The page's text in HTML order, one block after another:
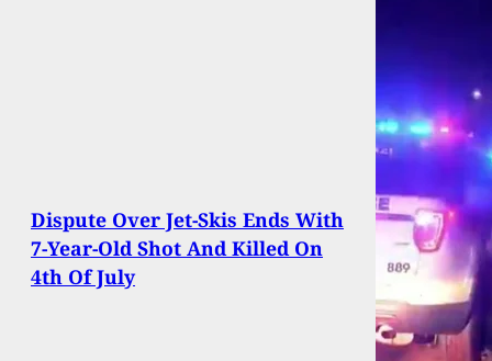
Dispute Over Jet-Skis Ends With
7-Year-Old Shot And Killed On
4th Of July